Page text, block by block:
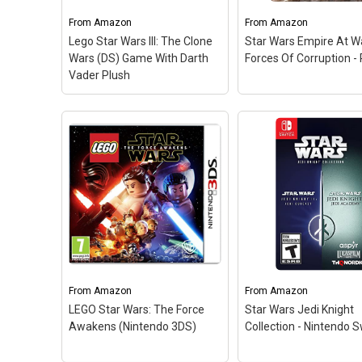
blockbuster Star Wars film.;
LEGO Star Wars: The Force
Awakens; LEGO Star Wars:
The Force Awakens.
View on Amazon
Discover the untold
of Darth Vader's secret
apprentice and the
events...
View on
From Amazon
Lego Star Wars III: The Clone
Wars (DS) Game With Darth
Vader Plush
From Amazon
Star Wars Empire At
Forces Of Corruption -
Star Wars Empire At
Forces Of Corruption
– Experience the
timeframe depicted
Empire Strikes Back
Return of the Jedi
an entirely new point
view as criminal
View on Amazon
From Amazon
LEGO Star Wars: The Force
Awakens (Nintendo 3DS)
From Amazon
Star Wars Jedi Knight
Collection - Nintendo